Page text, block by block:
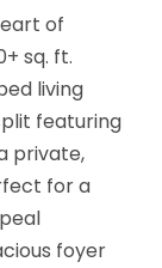
of
sq. ft.
living
featuring
private,
for a
foyer